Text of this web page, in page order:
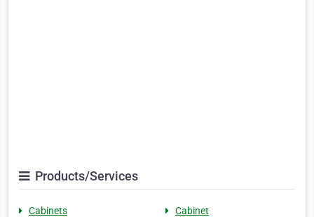
Products/Services
Cabinets
Cabinet